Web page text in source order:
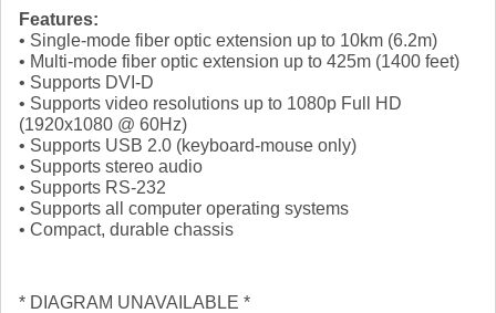
Features:
• Single-mode fiber optic extension up to 10km (6.2m)
• Multi-mode fiber optic extension up to 425m (1400 feet)
• Supports DVI-D
• Supports video resolutions up to 1080p Full HD
(1920x1080 @ 60Hz)
• Supports USB 2.0 (keyboard-mouse only)
• Supports stereo audio
• Supports RS-232
• Supports all computer operating systems
• Compact, durable chassis
* DIAGRAM UNAVAILABLE *